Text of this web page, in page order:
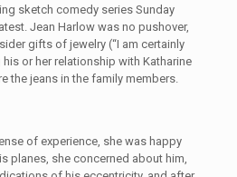
sketch comedy series Sunday
Jean Harlow was no pushover,
gifts of jewelry (“I am certainly
or her relationship with Katharine
the jeans in the family members.
of experience, she was happy
planes, she concerned about him,